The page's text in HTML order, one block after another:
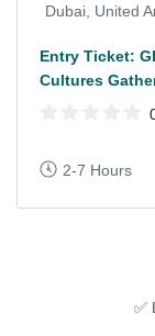
Dubai, United
Entry Ticket:
Cultures
2-7 Hours
✅